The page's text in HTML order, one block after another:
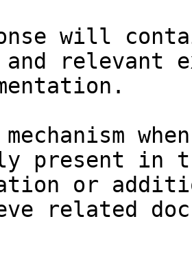
will
relevant
present in
or